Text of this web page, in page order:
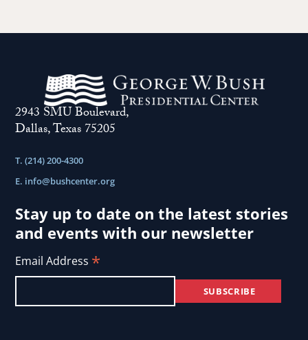
2943 SMU Boulevard,
Dallas, Texas 75205
T. (214) 200-4300
E. info@bushcenter.org
Stay up to date on the latest stories
and events with our newsletter
Email Address *